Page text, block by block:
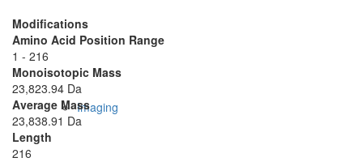
Imaging
Modifications
Amino Acid Position Range
1 - 216
Monoisotopic Mass
23,823.94 Da
Average Mass
23,838.91 Da
Length
216